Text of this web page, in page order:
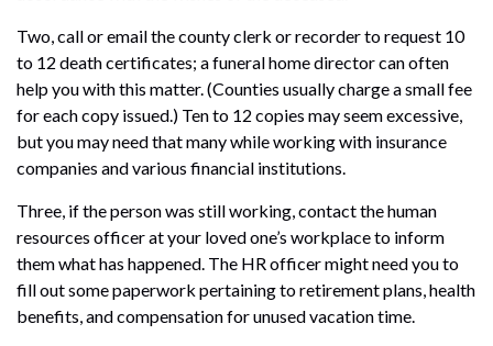
Two, call or email the county clerk or recorder to request 10
to 12 death certificates; a funeral home director can often
help you with this matter. (Counties usually charge a small fee
for each copy issued.) Ten to 12 copies may seem excessive,
but you may need that many while working with insurance
companies and various financial institutions.
Three, if the person was still working, contact the human
resources officer at your loved one’s workplace to inform
them what has happened. The HR officer might need you to
fill out some paperwork pertaining to retirement plans, health
benefits, and compensation for unused vacation time.